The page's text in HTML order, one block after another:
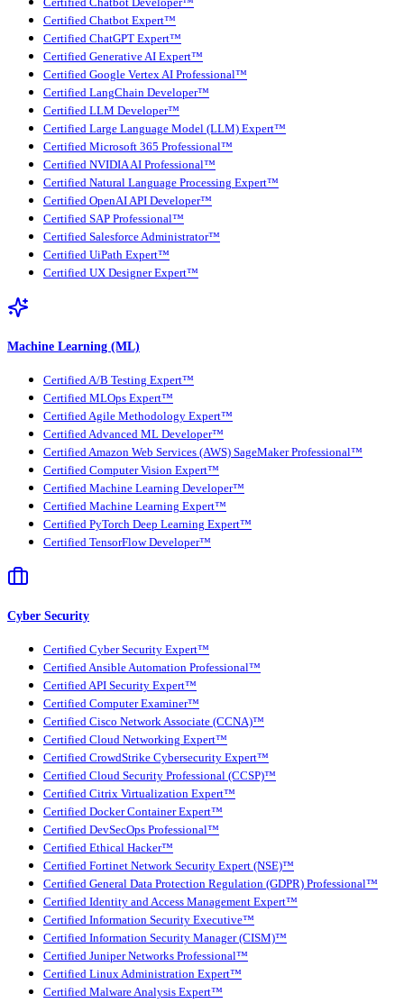
Certified Chatbot Expert™
Certified ChatGPT Expert™
Certified Generative AI Expert™
Certified Google Vertex AI Professional™
Certified LangChain Developer™
Certified LLM Developer™
Certified Large Language Model (LLM) Expert™
Certified Microsoft 365 Professional™
Certified NVIDIA AI Professional™
Certified Natural Language Processing Expert™
Certified OpenAI API Developer™
Certified SAP Professional™
Certified Salesforce Administrator™
Certified UiPath Expert™
Certified UX Designer Expert™
Machine Learning (ML)
Certified A/B Testing Expert™
Certified MLOps Expert™
Certified Agile Methodology Expert™
Certified Advanced ML Developer™
Certified Amazon Web Services (AWS) SageMaker Professional™
Certified Computer Vision Expert™
Certified Machine Learning Developer™
Certified Machine Learning Expert™
Certified PyTorch Deep Learning Expert™
Certified TensorFlow Developer™
Cyber Security
Certified Cyber Security Expert™
Certified Ansible Automation Professional™
Certified API Security Expert™
Certified Computer Examiner™
Certified Cisco Network Associate (CCNA)™
Certified Cloud Networking Expert™
Certified CrowdStrike Cybersecurity Expert™
Certified Cloud Security Professional (CCSP)™
Certified Citrix Virtualization Expert™
Certified Docker Container Expert™
Certified DevSecOps Professional™
Certified Ethical Hacker™
Certified Fortinet Network Security Expert (NSE)™
Certified General Data Protection Regulation (GDPR) Professional™
Certified Identity and Access Management Expert™
Certified Information Security Executive™
Certified Information Security Manager (CISM)™
Certified Juniper Networks Professional™
Certified Linux Administration Expert™
Certified Malware Analysis Expert™